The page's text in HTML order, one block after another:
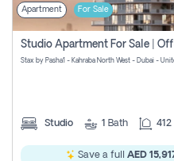
Apartment For Sale
Stax by Pasha1 - Kahraba North West - Dubai -
Studio 1 Bath
Save a full AED